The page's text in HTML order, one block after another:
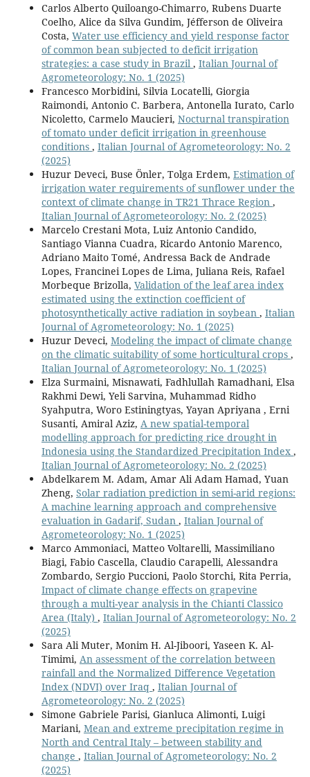
Carlos Alberto Quiloango-Chimarro, Rubens Duarte
Coelho, Alice da Silva Gundim, Jéfferson de Oliveira
Costa, Water use efficiency and yield response factor
of common bean subjected to deficit irrigation
strategies: a case study in Brazil , Italian Journal of
Agrometeorology: No. 1 (2025)
Francesco Morbidini, Silvia Locatelli, Giorgia
Raimondi, Antonio C. Barbera, Antonella Iurato, Carlo
Nicoletto, Carmelo Maucieri, Nocturnal transpiration
of tomato under deficit irrigation in greenhouse
conditions , Italian Journal of Agrometeorology: No. 2
(2025)
Huzur Deveci, Buse Önler, Tolga Erdem, Estimation of
irrigation water requirements of sunflower under the
context of climate change in TR21 Thrace Region ,
Italian Journal of Agrometeorology: No. 2 (2025)
Marcelo Crestani Mota, Luiz Antonio Candido,
Santiago Vianna Cuadra, Ricardo Antonio Marenco,
Adriano Maito Tomé, Andressa Back de Andrade
Lopes, Francinei Lopes de Lima, Juliana Reis, Rafael
Morbeque Brizolla, Validation of the leaf area index
estimated using the extinction coefficient of
photosynthetically active radiation in soybean , Italian
Journal of Agrometeorology: No. 1 (2025)
Huzur Deveci, Modeling the impact of climate change
on the climatic suitability of some horticultural crops ,
Italian Journal of Agrometeorology: No. 1 (2025)
Elza Surmaini, Misnawati, Fadhlullah Ramadhani, Elsa
Rakhmi Dewi, Yeli Sarvina, Muhammad Ridho
Syahputra, Woro Estiningtyas, Yayan Apriyana , Erni
Susanti, Amiral Aziz, A new spatial-temporal
modelling approach for predicting rice drought in
Indonesia using the Standardized Precipitation Index ,
Italian Journal of Agrometeorology: No. 2 (2025)
Abdelkarem M. Adam, Amar Ali Adam Hamad, Yuan
Zheng, Solar radiation prediction in semi-arid regions:
A machine learning approach and comprehensive
evaluation in Gadarif, Sudan , Italian Journal of
Agrometeorology: No. 1 (2025)
Marco Ammoniaci, Matteo Voltarelli, Massimiliano
Biagi, Fabio Cascella, Claudio Carapelli, Alessandra
Zombardo, Sergio Puccioni, Paolo Storchi, Rita Perria,
Impact of climate change effects on grapevine
through a multi-year analysis in the Chianti Classico
Area (Italy) , Italian Journal of Agrometeorology: No. 2
(2025)
Sara Ali Muter, Monim H. Al-Jiboori, Yaseen K. Al-
Timimi, An assessment of the correlation between
rainfall and the Normalized Difference Vegetation
Index (NDVI) over Iraq , Italian Journal of
Agrometeorology: No. 2 (2025)
Simone Gabriele Parisi, Gianluca Alimonti, Luigi
Mariani, Mean and extreme precipitation regime in
North and Central Italy – between stability and
change , Italian Journal of Agrometeorology: No. 2
(2025)